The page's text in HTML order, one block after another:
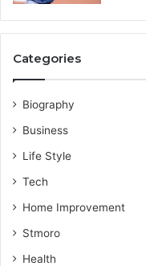
Categories
Biography
Business
Life Style
Tech
Home Improvement
Stmoro
Health